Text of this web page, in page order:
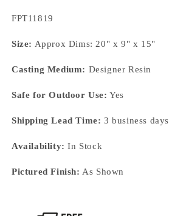
SKU:
FPT11819
Size: Approx Dims: 20" x 9" x 15"
Casting Medium: Designer Resin
Safe for Outdoor Use: Yes
Shipping Lead Time: 3 business days
Availability: In Stock
Pictured Finish: As Shown